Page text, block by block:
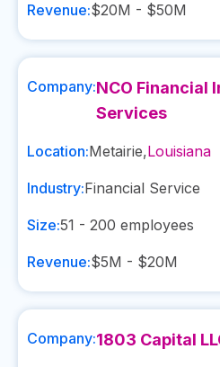
Revenue:$20M - $50M
Company:NCO Financial
Services
Location:Metairie,Louisiana
Industry:Financial Service
Size:51 - 200 employees
Revenue:$5M - $20M
Company:1803 Capital